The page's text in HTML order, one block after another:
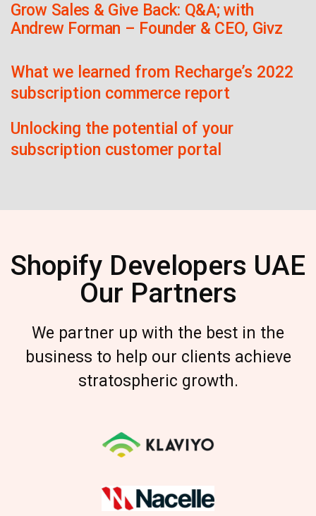
Grow Sales & Give Back: Q&A; with
Andrew Forman – Founder & CEO, Givz
What we learned from Recharge’s 2022
subscription commerce report
Unlocking the potential of your
subscription customer portal
Shopify Developers UAE
Our Partners
We partner up with the best in the
business to help our clients achieve
stratospheric growth.